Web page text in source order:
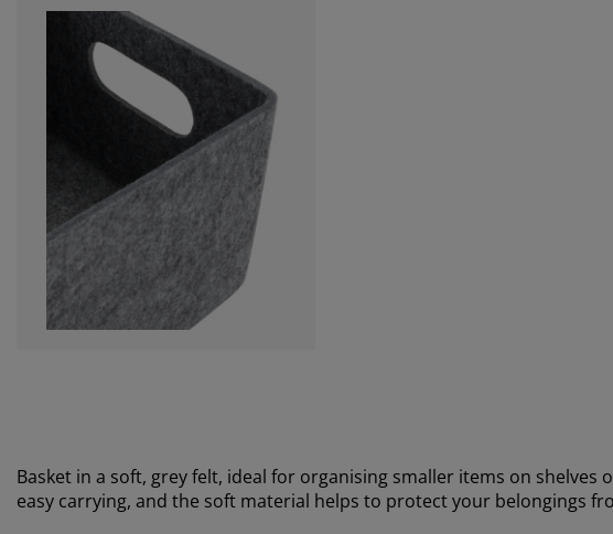
Basket in a soft, grey felt, ideal for organising smaller items on
easy carrying, and the soft material helps to protect your belongings